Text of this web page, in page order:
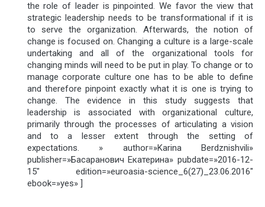
the role of leader is pinpointed. We favor the view that
strategic leadership needs to be transformational if it is
to serve the organization. Afterwards, the notion of
change is focused on. Changing a culture is a large-scale
undertaking and all of the organizational tools for
changing minds will need to be put in play. To change or to
manage corporate culture one has to be able to define
and therefore pinpoint exactly what it is one is trying to
change. The evidence in this study suggests that
leadership is associated with organizational culture,
primarily through the processes of articulating a vision
and to a lesser extent through the setting of
expectations. » author=»Karina Berdznishvili»
publisher=»Басаранович Екатерина» pubdate=»2016-12-
15″ edition=»euroasia-science_6(27)_23.06.2016″
ebook=»yes» ]